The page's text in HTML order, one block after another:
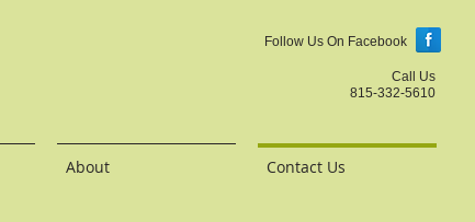
Follow Us On Facebook
Call Us
815-332-5610
About Contact Us